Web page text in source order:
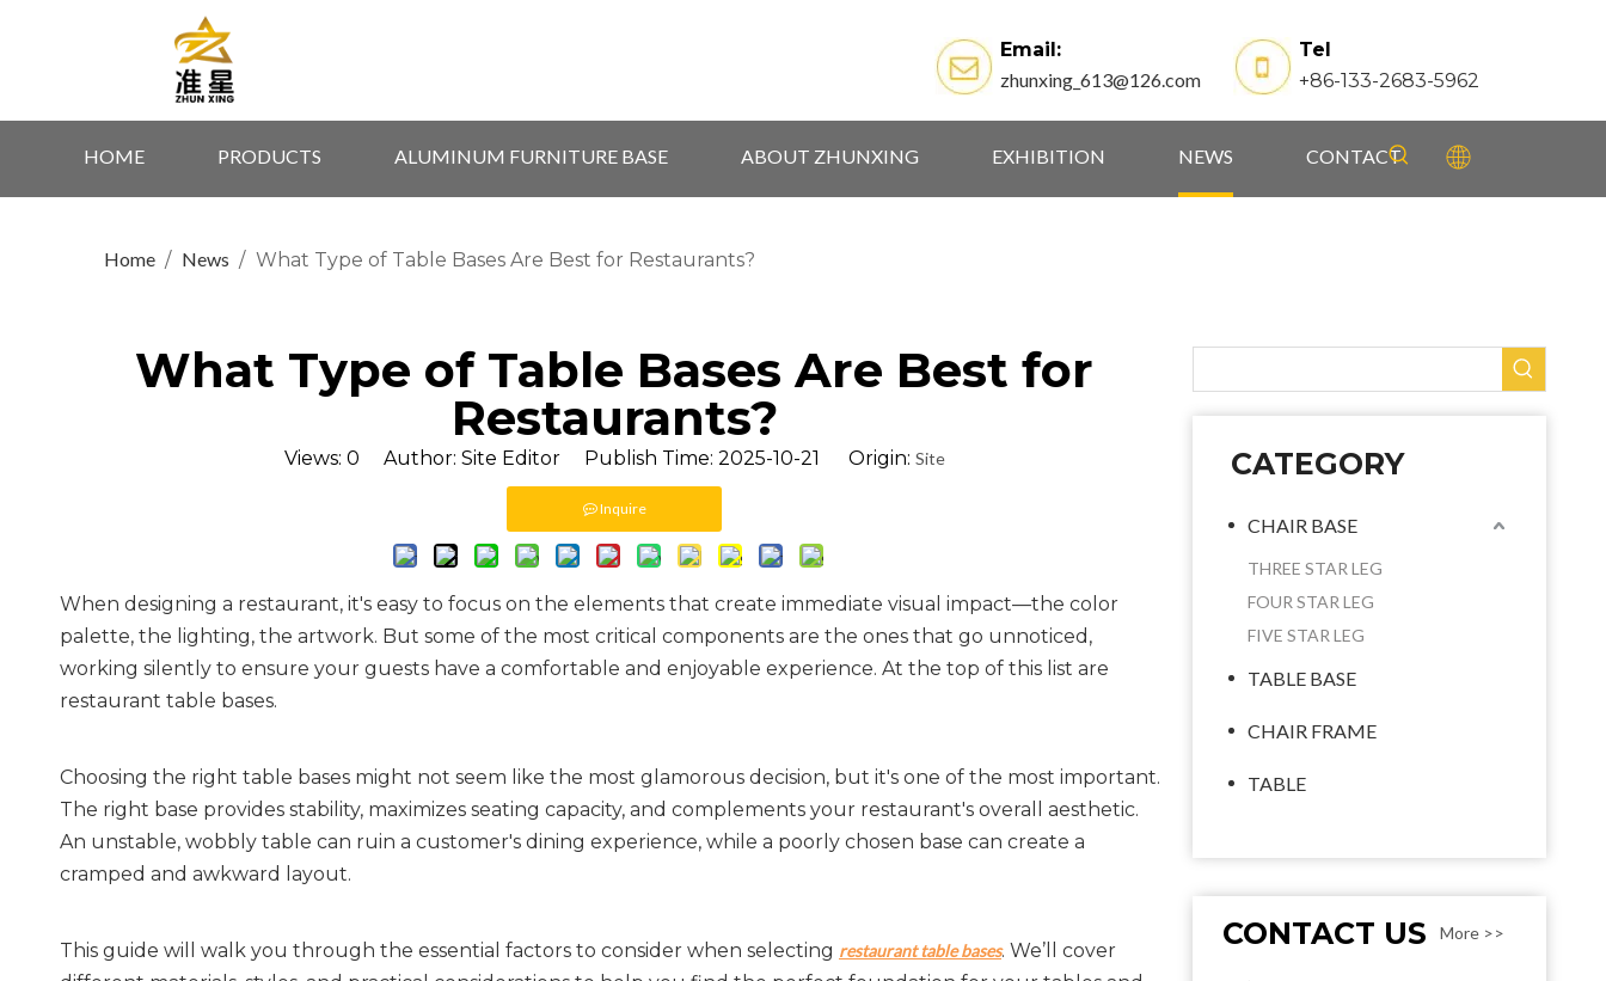
Email:
zhunxing_613@126.com
Tel
+86-133-2683-5962
HOME PRODUCTS ALUMINUM FURNITURE BASE ABOUT ZHUNXING EXHIBITION NEWS CONTACT
Home / News / What Type of Table Bases Are Best for Restaurants?
What Type of Table Bases Are Best for
Restaurants?
Views: 0 Author: Site Editor Publish Time: 2025-10-21 Origin: Site
Inquire
When designing a restaurant, it's easy to focus on the elements that create immediate visual impact—the color
palette, the lighting, the artwork. But some of the most critical components are the ones that go unnoticed,
working silently to ensure your guests have a comfortable and enjoyable experience. At the top of this list are
restaurant table bases.
Choosing the right table bases might not seem like the most glamorous decision, but it's one of the most important.
The right base provides stability, maximizes seating capacity, and complements your restaurant's overall aesthetic.
An unstable, wobbly table can ruin a customer's dining experience, while a poorly chosen base can create a
cramped and awkward layout.
This guide will walk you through the essential factors to consider when selecting restaurant table bases. We’ll cover
CATEGORY
CHAIR BASE
THREE STAR LEG
FOUR STAR LEG
FIVE STAR LEG
TABLE BASE
CHAIR FRAME
TABLE
CONTACT US More >>